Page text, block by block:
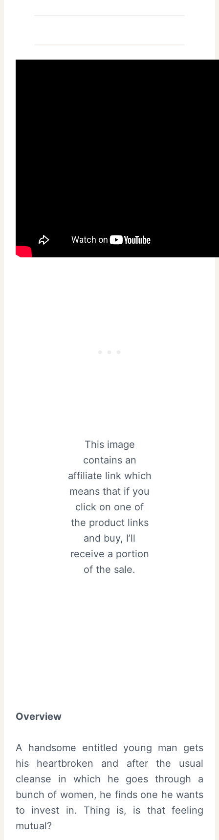
This image
contains an
affiliate link which
means that if you
click on one of
the product links
and buy, I’ll
receive a portion
of the sale.
Overview
A handsome entitled young man gets
his heartbroken and after the usual
cleanse in which he goes through a
bunch of women, he finds one he wants
to invest in. Thing is, is that feeling
mutual?